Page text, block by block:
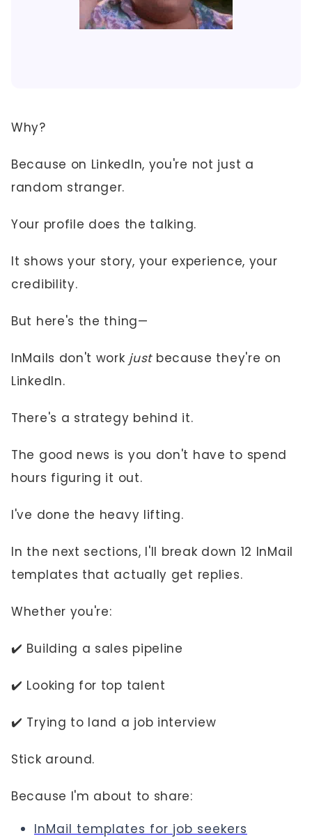
Why?
Because on LinkedIn, you're not just a
random stranger.
Your profile does the talking.
It shows your story, your experience, your
credibility.
But here's the thing—
InMails don't work justbecause they're on
LinkedIn.
There's a strategy behind it.
The good news is you don't have to spend
hours figuring it out.
I've done the heavy lifting.
In the next sections, I'll break down 12 InMail
templates that actually get replies.
Whether you're:
✔️ Building a sales pipeline
✔️ Looking for top talent
✔️ Trying to land a job interview
Stick around.
Because I'm about to share:
InMail templates for job seekers